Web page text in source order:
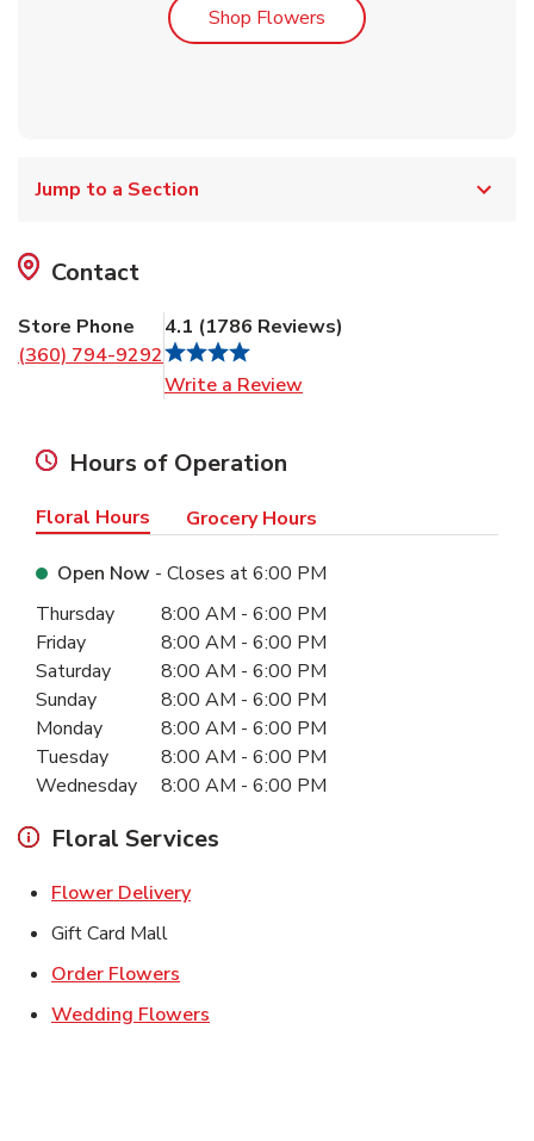
Shop Flowers Link Opens in New Tab
Jump to a Section
Contact
Store Phone
(360) 794-9292
4.1 (1786 Reviews)
Write a Review
Hours of Operation
Floral Hours Grocery Hours
Open Now - Closes at6:00 PM
Day of the WeekHours
Thursday 8:00 AM - 6:00 PM
Friday
8:00 AM - 6:00 PM
Saturday
8:00 AM - 6:00 PM
Sunday
8:00 AM - 6:00 PM
Monday
8:00 AM - 6:00 PM
Tuesday
8:00 AM - 6:00 PM
Wednesday
8:00 AM - 6:00 PM
Floral Services
Flower DeliveryLink Opens in New Tab
Gift Card Mall
Order Flowers
Wedding Flowers